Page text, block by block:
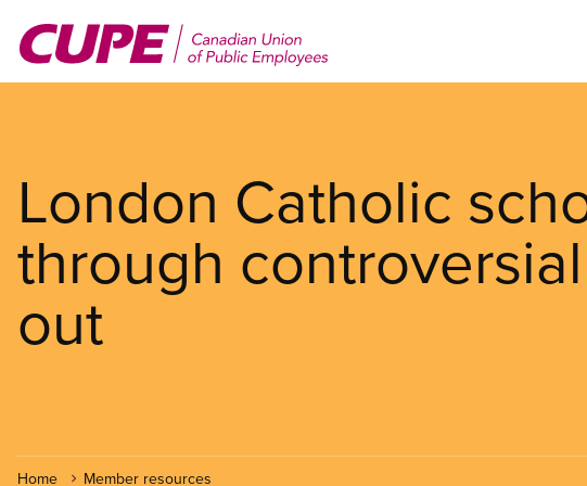
main
London Catholic
through
out
Home Member resources